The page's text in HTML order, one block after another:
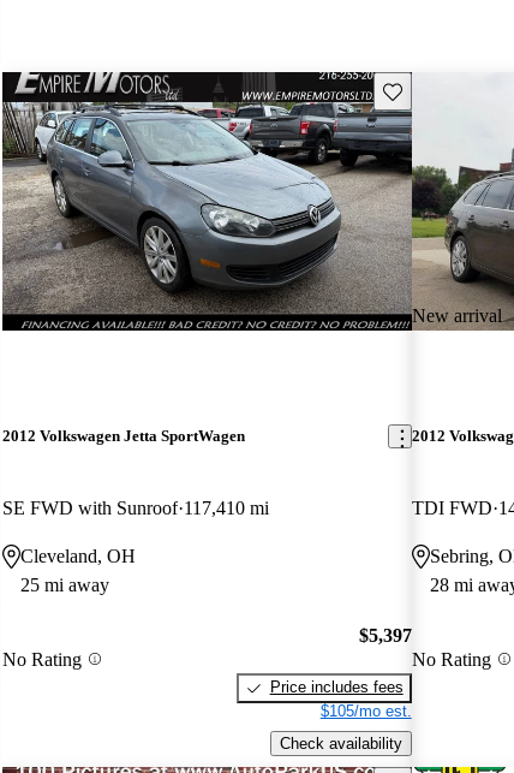
Save this listing
2012 Volkswagen Jetta SportWagen
SE FWD with Sunroof 117,410 mi
Cleveland, OH
25 mi away
No Rating
$5,397
Price includes fees
$105/mo est.
Check availability
New arrival
2012
TDI FWD
Sebring,
28 mi
No Rating